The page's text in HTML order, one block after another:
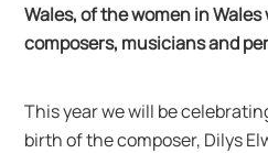
Wales, of the women in
composers, musicians and
This year we will be
birth of the composer, Dilys